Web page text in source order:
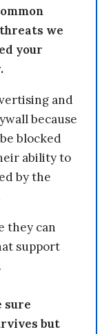
we
your
and
because
blocked
ability to
by the
they can
support
sure
but